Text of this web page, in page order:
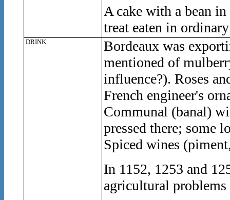
A cake with a bean
treat eaten in
DRINK
Bordeaux was
mentioned of
influence?). Roses
French engineer's
Communal (banal)
pressed there; some
Spiced wines
In 1152, 1253 and
agricultural